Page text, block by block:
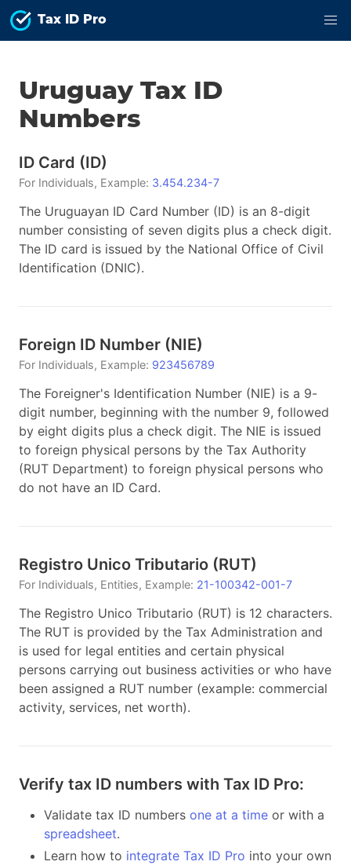
Tax ID Pro
Uruguay Tax ID
Numbers
ID Card (ID)
For Individuals, Example: 3.454.234-7
The Uruguayan ID Card Number (ID) is an 8-digit
number consisting of seven digits plus a check digit.
The ID card is issued by the National Office of Civil
Identification (DNIC).
Foreign ID Number (NIE)
For Individuals, Example: 923456789
The Foreigner's Identification Number (NIE) is a 9-
digit number, beginning with the number 9, followed
by eight digits plus a check digit. The NIE is issued
to foreign physical persons by the Tax Authority
(RUT Department) to foreign physical persons who
do not have an ID Card.
Registro Unico Tributario (RUT)
For Individuals, Entities, Example: 21-100342-001-7
The Registro Unico Tributario (RUT) is 12 characters.
The RUT is provided by the Tax Administration and
is used for legal entities and certain physical
persons carrying out business activities or who have
been assigned a RUT number (example: commercial
activity, services, net worth).
Verify tax ID numbers with Tax ID Pro:
Validate tax ID numbers one at a time or with a
spreadsheet.
Learn how to integrate Tax ID Pro into your own